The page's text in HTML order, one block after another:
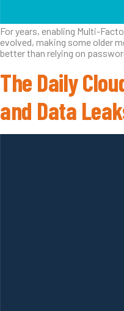
For years, enabling Multi-
evolved, making some older
better than relying on
The Daily
and Data